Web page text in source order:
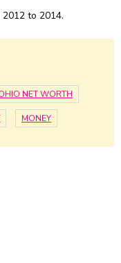
to 2014.
NET WORTH
MONEY